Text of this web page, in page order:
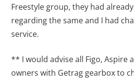
Freestyle group, they had
regarding the same and I had
service.
** I would advise all Figo, Aspire
owners with Getrag gearbox to